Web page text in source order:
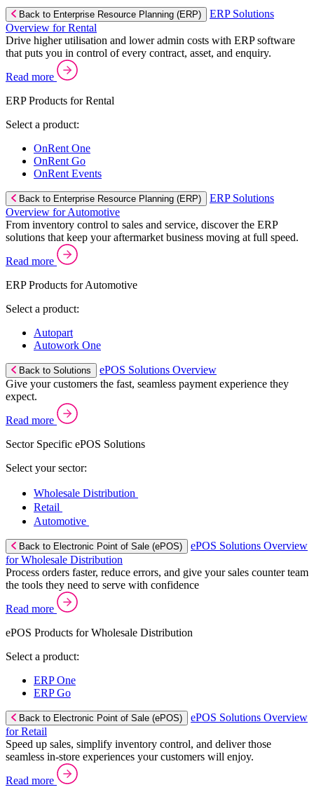
Back to Enterprise Resource Planning (ERP)
ERP Solutions
Overview for Rental
Drive higher utilisation and lower admin costs with ERP software
that puts you in control of every contract, asset, and enquiry.
Read more
ERP Products for Rental
Select a product:
OnRent One
OnRent Go
OnRent Events
Back to Enterprise Resource Planning (ERP)
ERP Solutions
Overview for Automotive
From inventory control to sales and service, discover the ERP
solutions that keep your aftermarket business moving at full speed.
Read more
ERP Products for Automotive
Select a product:
Autopart
Autowork One
Back to Solutions
ePOS Solutions Overview
Give your customers the fast, seamless payment experience they
expect.
Read more
Sector Specific ePOS Solutions
Select your sector:
Wholesale Distribution
Retail
Automotive
Back to Electronic Point of Sale (ePOS)
ePOS Solutions Overview
for Wholesale Distribution
Process orders faster, reduce errors, and give your sales counter team
the tools they need to serve with confidence
Read more
ePOS Products for Wholesale Distribution
Select a product:
ERP One
ERP Go
Back to Electronic Point of Sale (ePOS)
ePOS Solutions Overview
for Retail
Speed up sales, simplify inventory control, and deliver those
seamless in-store experiences your customers will enjoy.
Read more